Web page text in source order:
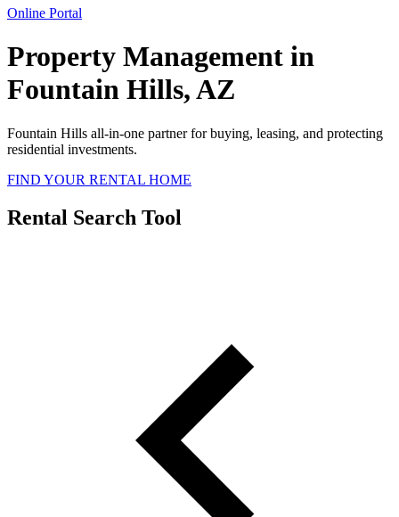
Online Portal
Property Management in
Fountain Hills, AZ
Fountain Hills all-in-one partner for buying, leasing, and protecting
residential investments.
FIND YOUR RENTAL HOME
Rental Search Tool